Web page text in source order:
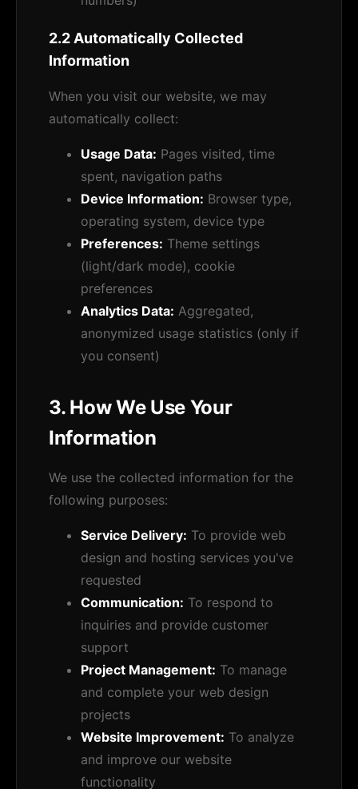
2.2 Automatically Collected
Information
When you visit our website, we may
automatically collect:
Usage Data: Pages visited, time
spent, navigation paths
Device Information: Browser type,
operating system, device type
Preferences: Theme settings
(light/dark mode), cookie
preferences
Analytics Data: Aggregated,
anonymized usage statistics (only if
you consent)
3. How We Use Your
Information
We use the collected information for the
following purposes:
Service Delivery: To provide web
design and hosting services you've
requested
Communication: To respond to
inquiries and provide customer
support
Project Management: To manage
and complete your web design
projects
Website Improvement: To analyze
and improve our website
functionality